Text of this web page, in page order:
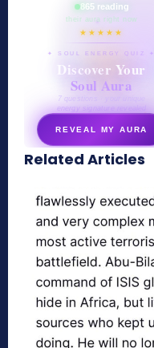
865 reading
their aura right now
★★★★★
✦ SOUL ENERGY QUIZ ✦
Discover Your
Soul Aura
7 questions · your unique
energy signature revealed
REVEAL MY AURA
secretnaturale.com/aura
Related Articles